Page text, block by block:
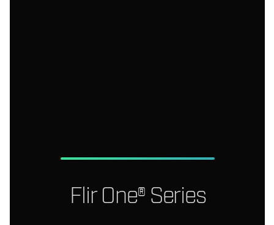
Flir One® Series